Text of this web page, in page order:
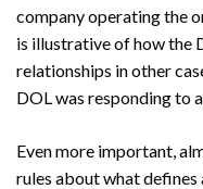
Search
company operating the
is illustrative of how the
relationships in other
DOL was responding to
Even more important,
rules about what defines